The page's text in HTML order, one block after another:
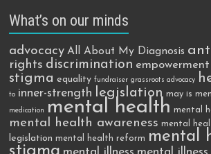
What’s on our minds
advocacy All About My Diagnosis
rights discrimination empowerment
stigma equality fundraiser grassroots advocacy
to inner-strength legislation may is
medication mental health mental
mental health awareness mental
legislation mental health reform mental